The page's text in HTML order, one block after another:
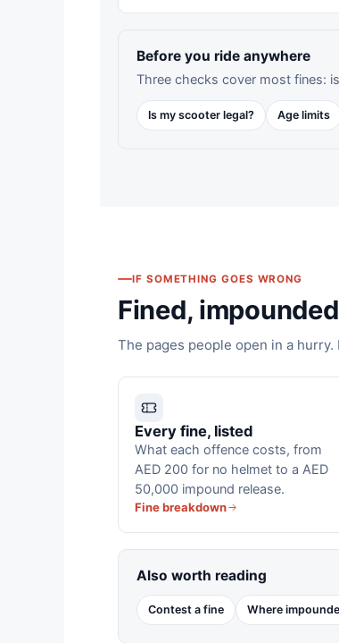
Before you ride anywhere
Three checks cover most fines:
Is my scooter legal? Age limits
IF SOMETHING GOES WRONG
Fined,
The pages people open in a
Every fine, listed
What each offence costs, from
AED 200 for no helmet to a AED
50,000 impound release.
Fine breakdown
Also worth reading
Contest a fine Where